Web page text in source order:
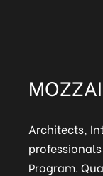
Architects,
Program.